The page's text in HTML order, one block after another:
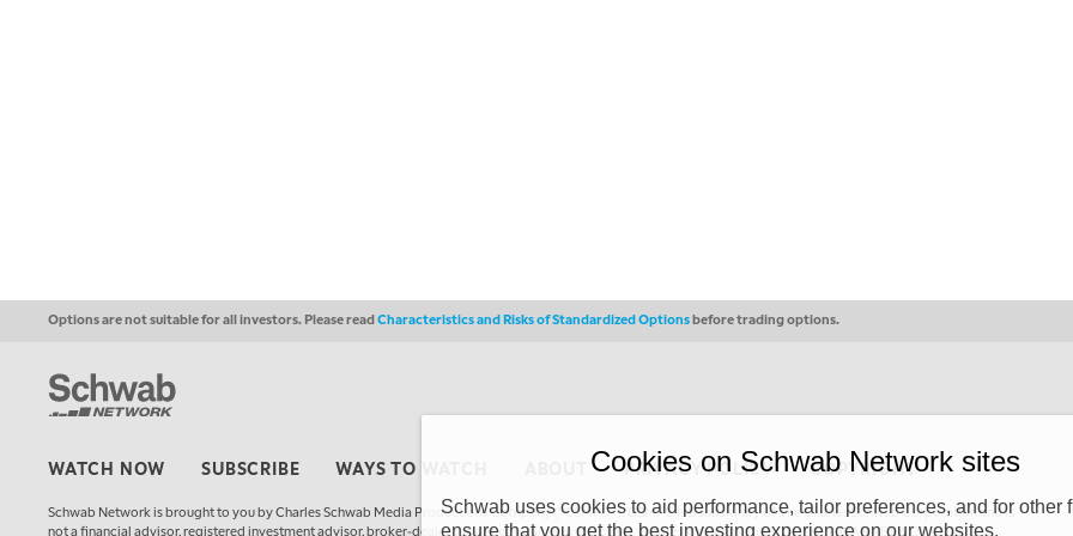
Options are not suitable for all investors. Please readCharacteristics and Risks of Standardized Optionsbefore trading options.
WATCH NOW SUBSCRIBE WAYS TO WATCH PRIVACY POLICY COPYRIGHT
Schwab Network is brought to you by Charles Schwab Media Productions Company (“CSMPC”). CSMPC is a subsidiary of The Charles Schwab Corporation and is
not a financial advisor, registered investment advisor, broker-dealer, futures commission merchant, or forex dealer member. THE SCHWAB NETWORK SITE,
Cookies on Schwab Network sites
Schwab uses cookies to aid performance, tailor preferences, and for other
ensure that you get the best investing experience on our websites.